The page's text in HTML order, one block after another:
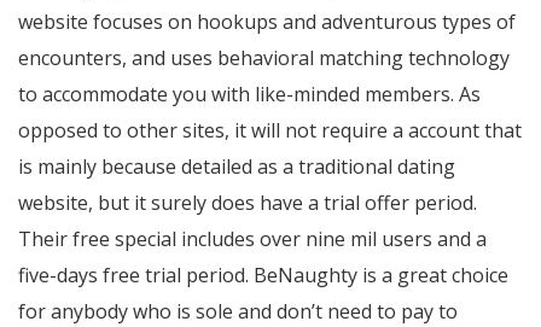
website focuses on hookups and adventurous types of
encounters, and uses behavioral matching technology
to accommodate you with like-minded members. As
opposed to other sites, it will not require a account that
is mainly because detailed as a traditional dating
website, but it surely does have a trial offer period.
Their free special includes over nine mil users and a
five-days free trial period. BeNaughty is a great choice
for anybody who is sole and don’t need to pay to